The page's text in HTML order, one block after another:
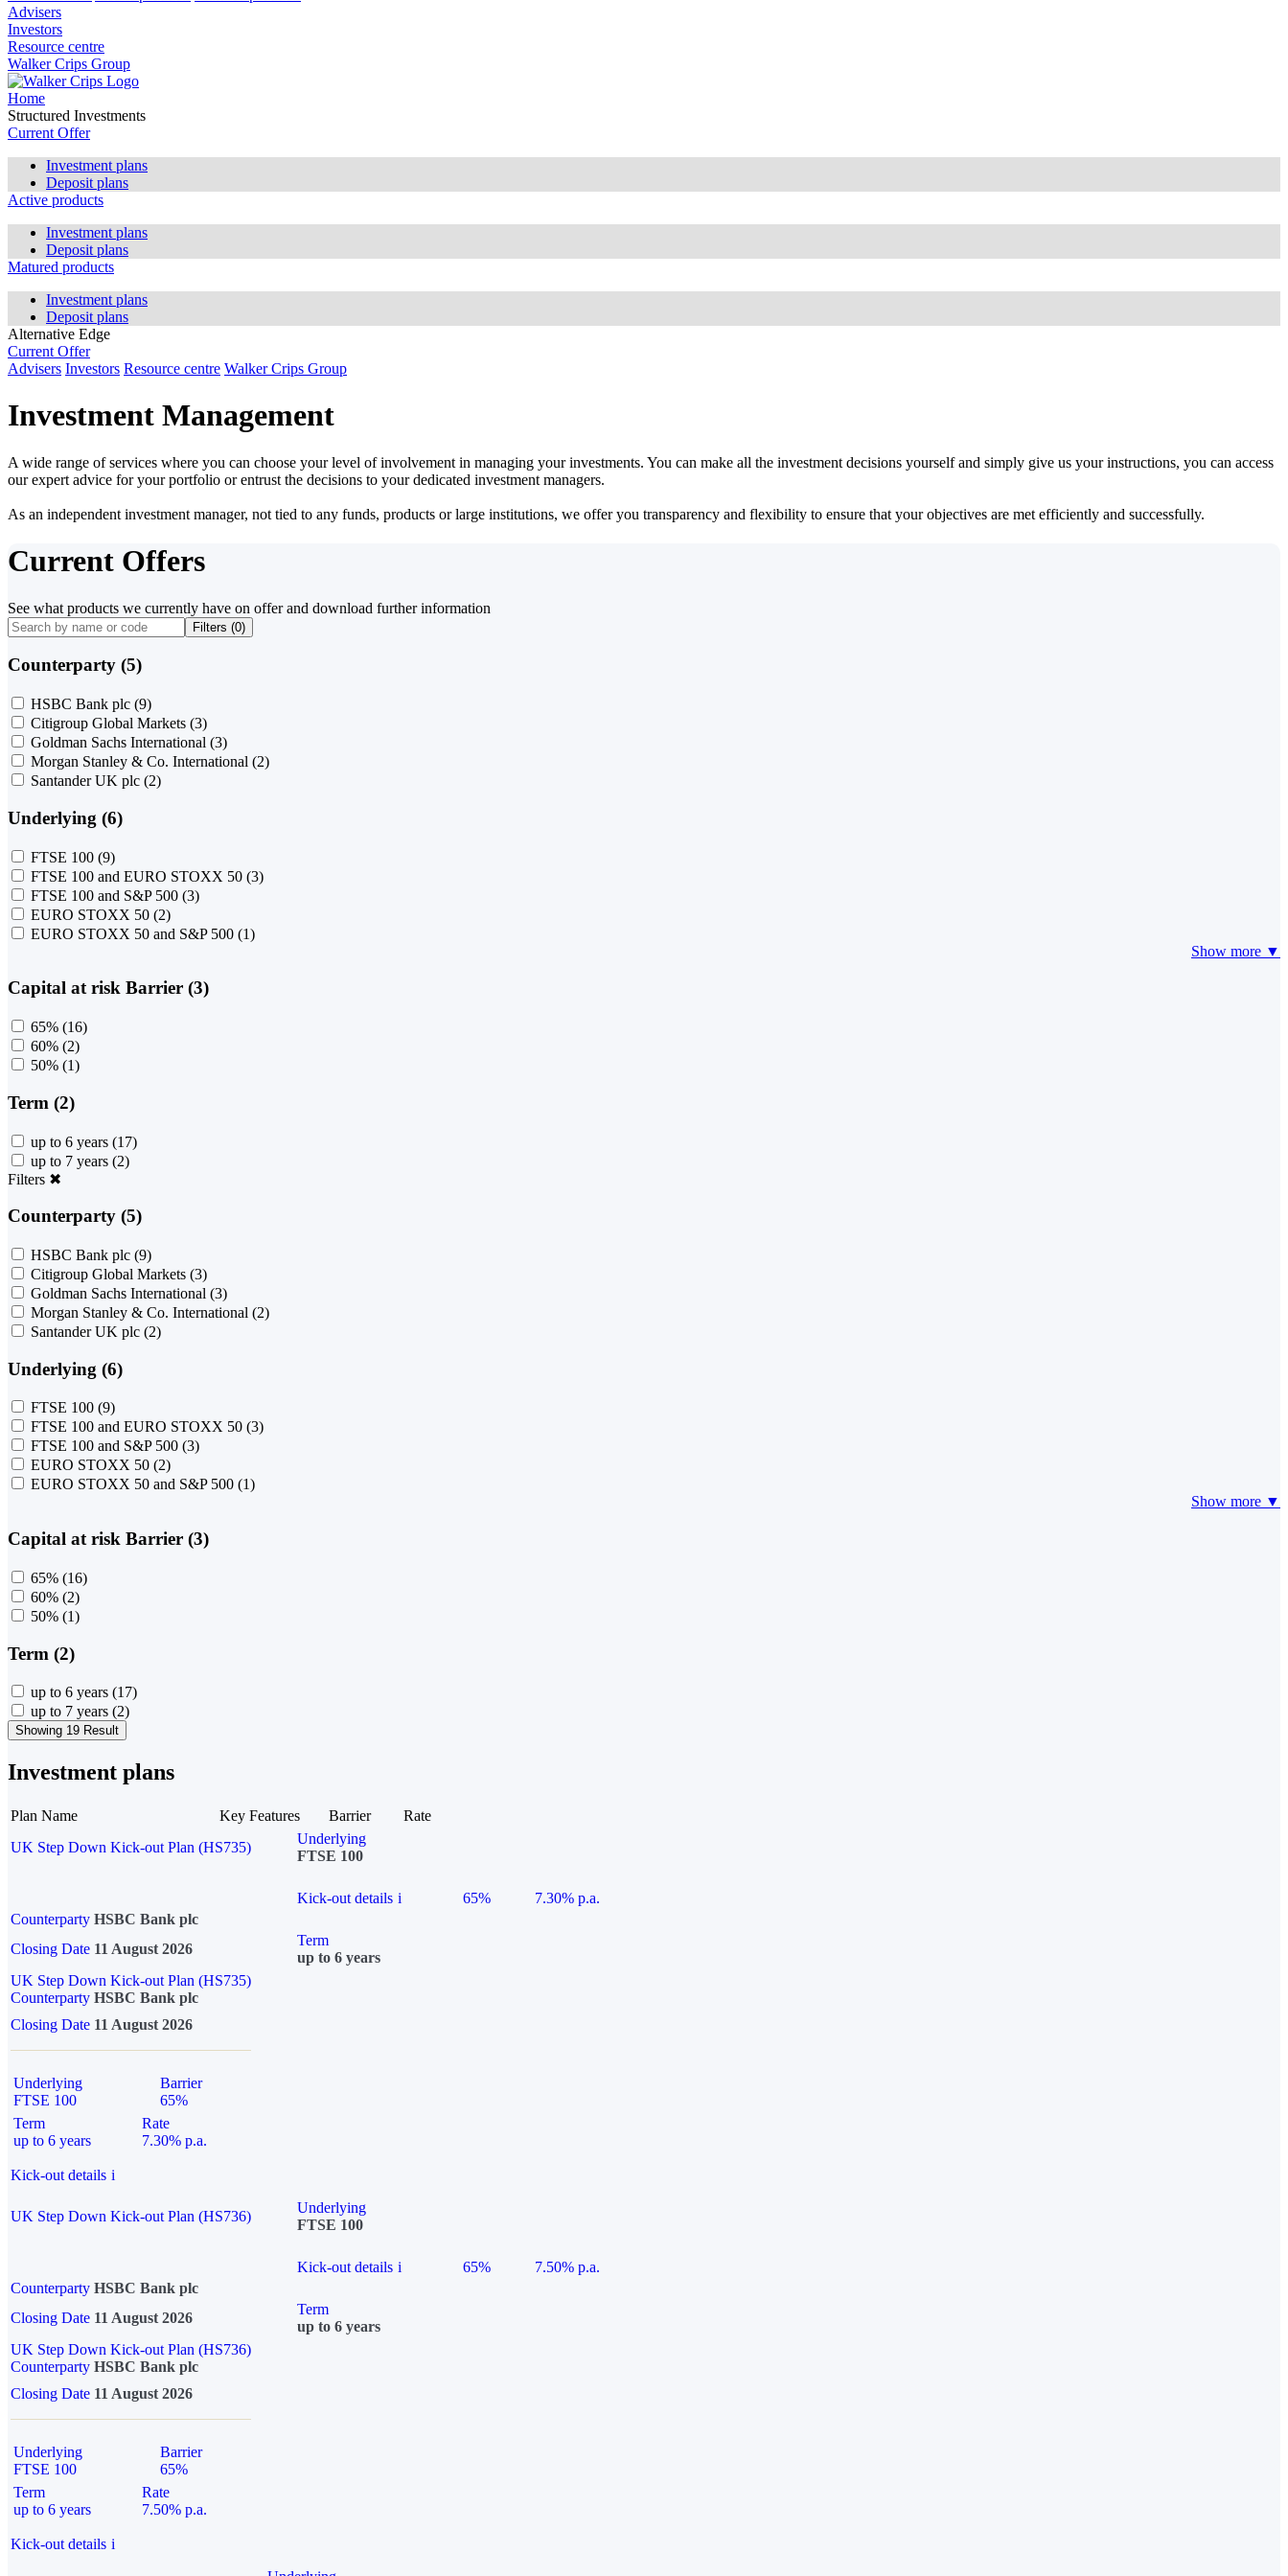
Advisers
Investors
Resource centre
Walker Crips Group
Home
Structured Investments
Current Offer
Investment plans
Deposit plans
Active products
Investment plans
Deposit plans
Matured products
Investment plans
Deposit plans
Alternative Edge
Current Offer
Advisers Investors Resource centre Walker Crips Group
Investment Management
A wide range of services where you can choose your level of involvement in managing your investments. You can make all the investment decisions yourself and simply give us your instructions, you can access
our expert advice for your portfolio or entrust the decisions to your dedicated investment managers.
As an independent investment manager, not tied to any funds, products or large institutions, we offer you transparency and flexibility to ensure that your objectives are met efficiently and successfully.
Current Offers
See what products we currently have on offer and download further information
Filters (0)
Counterparty (5)
HSBC Bank plc (9)
Citigroup Global Markets (3)
Goldman Sachs International (3)
Morgan Stanley & Co. International (2)
Santander UK plc (2)
Underlying (6)
FTSE 100 (9)
FTSE 100 and EURO STOXX 50 (3)
FTSE 100 and S&P 500 (3)
EURO STOXX 50 (2)
EURO STOXX 50 and S&P 500 (1)
Show more ▼
Capital at risk Barrier (3)
65% (16)
60% (2)
50% (1)
Term (2)
up to 6 years (17)
up to 7 years (2)
Filters ✖
Counterparty (5)
HSBC Bank plc (9)
Citigroup Global Markets (3)
Goldman Sachs International (3)
Morgan Stanley & Co. International (2)
Santander UK plc (2)
Underlying (6)
FTSE 100 (9)
FTSE 100 and EURO STOXX 50 (3)
FTSE 100 and S&P 500 (3)
EURO STOXX 50 (2)
EURO STOXX 50 and S&P 500 (1)
Show more ▼
Capital at risk Barrier (3)
65% (16)
60% (2)
50% (1)
Term (2)
up to 6 years (17)
up to 7 years (2)
Showing 19 Result
Investment plans
Plan Name Key Features Barrier
Rate
UK Step Down Kick-out Plan (HS735)
Underlying
FTSE 100
Kick-out details i 65%
7.30% p.a.
Counterparty HSBC Bank plc
Closing Date 11 August 2026
Term
up to 6 years
UK Step Down Kick-out Plan (HS735)
Counterparty HSBC Bank plc
Closing Date 11 August 2026
Underlying
FTSE 100
Barrier
65%
Term
up to 6 years
Rate
7.30% p.a.
Kick-out details i
UK Step Down Kick-out Plan (HS736)
Underlying
FTSE 100
Kick-out details i 65%
7.50% p.a.
Counterparty HSBC Bank plc
Closing Date 11 August 2026
Term
up to 6 years
UK Step Down Kick-out Plan (HS736)
Counterparty HSBC Bank plc
Closing Date 11 August 2026
Underlying
FTSE 100
Barrier
65%
Term
up to 6 years
Rate
7.50% p.a.
Kick-out details i